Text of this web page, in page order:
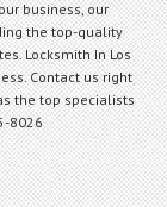
business, our
the top-quality
Locksmith In Los
Contact us right
the top specialists
8026